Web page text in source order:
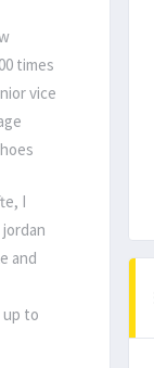
times
vice
I
and
up to